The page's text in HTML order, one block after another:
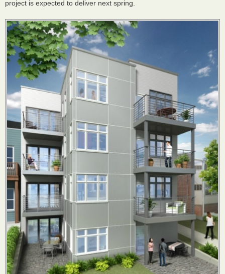
project is expected to deliver next spring.